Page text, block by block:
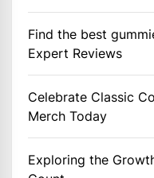
Find the best
Expert Reviews
Celebrate Classic
Merch Today
Exploring the